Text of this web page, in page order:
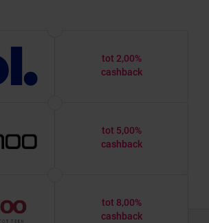
tot 2,00%
cashback
tot 5,00%
cashback
tot 8,00%
cashback